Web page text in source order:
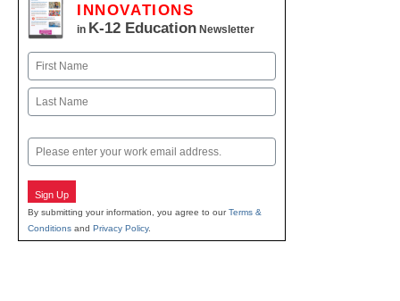
INNOVATIONS
in K-12 Education Newsletter
Name
First
Email
Sign Up
By submitting your information, you agree to ourTerms &
Conditions and Privacy Policy.